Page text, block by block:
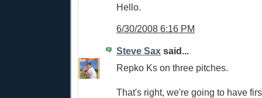
Hello.
6/30/2008 6:16 PM
Steve Sax said...
Repko Ks on three pitches.
That's right, we're going to have